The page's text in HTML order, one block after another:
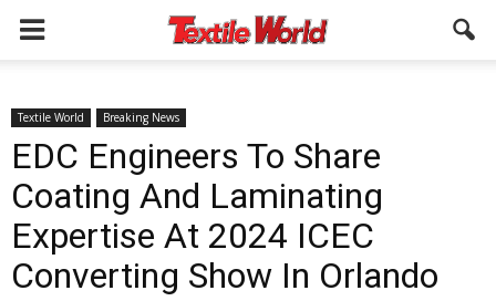
Textile World Breaking News
EDC Engineers To Share
Coating And Laminating
Expertise At 2024 ICEC
Converting Show In Orlando